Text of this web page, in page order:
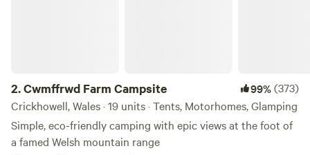
2.Cwmffrwd Farm Campsite 99%(373)
Crickhowell, Wales · 19 units · Tents, Motorhomes, Glamping
Simple, eco-friendly camping with epic views at the foot of
a famed Welsh mountain range